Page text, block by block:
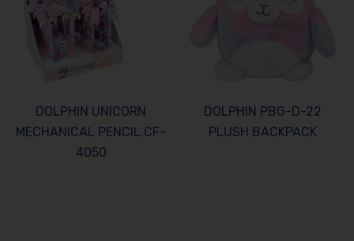
DOLPHIN UNICORN
MECHANICAL PENCIL CF-
4050
DOLPHIN PBG-D-22
PLUSH BACKPACK